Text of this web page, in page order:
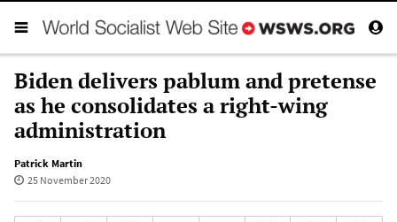
Biden delivers pablum and pretense
as he consolidates a right-wing
administration
Patrick Martin
25 November 2020